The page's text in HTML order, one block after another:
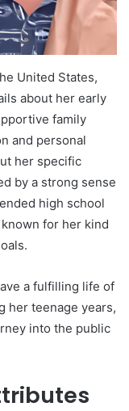
United States,
about her early
family
and personal
her specific
by a strong sense
high school
for her kind
a fulfilling life of
her teenage years,
into the public